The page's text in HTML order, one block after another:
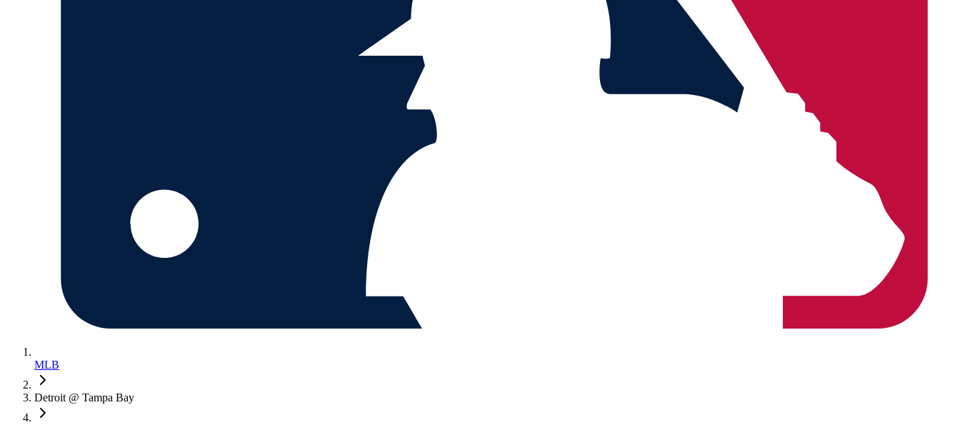
MLB
Detroit @ Tampa Bay